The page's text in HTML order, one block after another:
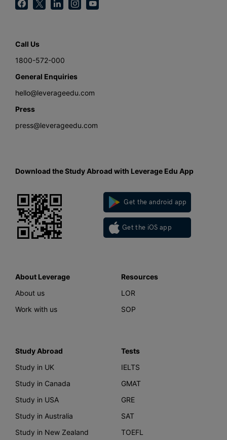
Call Us
1800-572-000
General Enquiries
hello@leverageedu.com
Press
press@leverageedu.com
Download the Study Abroad with Leverage Edu App
Get the android app
Get the iOS app
About Leverage
About us
Work with us
Resources
LOR
SOP
Study Abroad
Study in UK
Study in Canada
Study in USA
Study in Australia
Study in New Zealand
Tests
IELTS
GMAT
GRE
SAT
TOEFL